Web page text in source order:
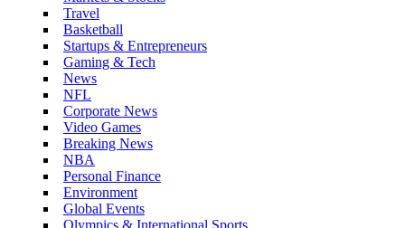
Travel
Basketball
Startups & Entrepreneurs
Gaming & Tech
News
NFL
Corporate News
Video Games
Breaking News
NBA
Personal Finance
Environment
Global Events